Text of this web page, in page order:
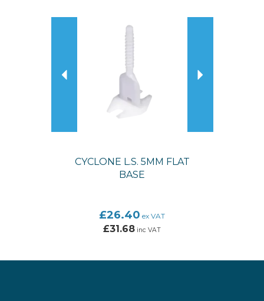
CYCLONE L.S. 5MM FLAT
BASE
£26.40 ex VAT
£31.68 inc VAT
Next
Previous